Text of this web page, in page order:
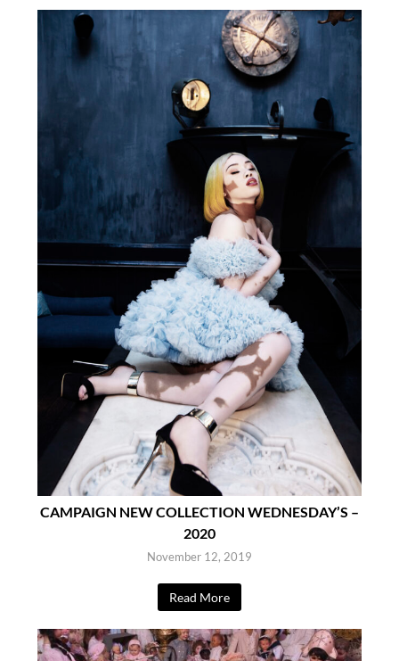
CAMPAIGN NEW COLLECTION WEDNESDAY’S –
2020
November 12, 2019
Read More